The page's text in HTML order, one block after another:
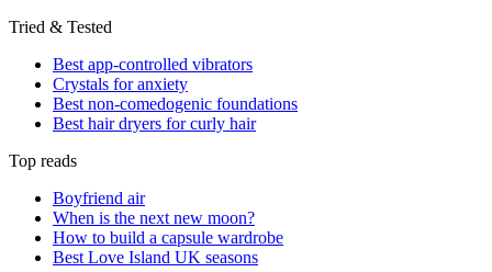
Tried & Tested
Best app-controlled vibrators
Crystals for anxiety
Best non-comedogenic foundations
Best hair dryers for curly hair
Top reads
Boyfriend air
When is the next new moon?
How to build a capsule wardrobe
Best Love Island UK seasons